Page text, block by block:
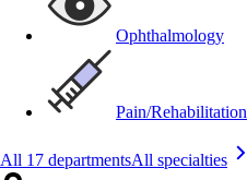
Ophthalmology
Pain/Rehabilitation
All 17 departmentsAll specialties